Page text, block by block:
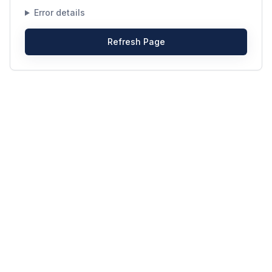
Error details
Refresh Page